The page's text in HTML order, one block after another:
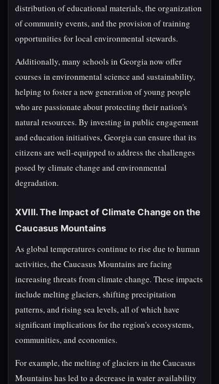
distribution of educational materials, the organization
of community events, and the provision of training
opportunities for local environmental stewards.
Additionally, many schools in Georgia now offer
courses in environmental science and sustainability,
helping to foster a new generation of young people
who are passionate about protecting their nation's
natural resources. By investing in public engagement
and education initiatives, Georgia can ensure that its
citizens are well-equipped to address the challenges
posed by climate change and environmental
degradation.
XVIII. The Impact of Climate Change on the
Caucasus Mountains
As global temperatures continue to rise due to human
activities, the Caucasus Mountains are facing
increasing threats from climate change. These impacts
include melting glaciers, shifting precipitation
patterns, and rising sea levels, all of which have
significant implications for the region's ecosystems,
communities, and economies.
For example, the melting of glaciers in the Caucasus
Mountains has led to a decrease in water availability